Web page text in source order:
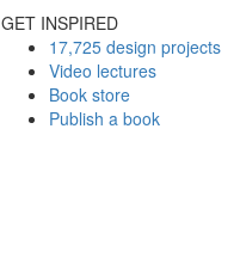
GET INSPIRED
17,725 design projects
Video lectures
Book store
Publish a book